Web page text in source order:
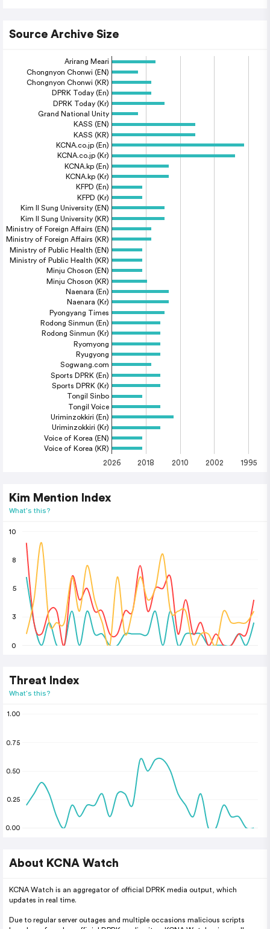
Source Archive Size
2026 2018 2010 2002 1995
Arirang Meari
Chongnyon Chonwi (EN)
Chongnyon Chonwi (KR)
DPRK Today (En)
DPRK Today (Kr)
Grand National Unity
KASS (EN)
KASS (KR)
KCNA.co.jp (En)
KCNA.co.jp (Kr)
KCNA.kp (En)
KCNA.kp (Kr)
KFPD (En)
KFPD (Kr)
Kim Il Sung University (EN)
Kim Il Sung University (KR)
Ministry of Foreign Affairs (EN)
Ministry of Foreign Affairs (KR)
Ministry of Public Health (EN)
Ministry of Public Health (KR)
Minju Choson (EN)
Minju Choson (KR)
Naenara (En)
Naenara (Kr)
Pyongyang Times
Rodong Sinmun (En)
Rodong Sinmun (Kr)
Ryomyong
Ryugyong
Sogwang.com
Sports DPRK (En)
Sports DPRK (Kr)
Tongil Sinbo
Tongil Voice
Uriminzokkiri (En)
Uriminzokkiri (Kr)
Voice of Korea (EN)
Voice of Korea (KR)
Kim Mention Index
What's this?
0
3
5
8
10
Threat Index
What's this?
0.00
0.25
0.50
0.75
1.00
About KCNA Watch
KCNA Watch is an aggregator of official DPRK media output, which
updates in real time.
Due to regular server outages and multiple occasions malicious scripts